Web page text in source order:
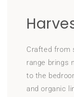
Crafted from
range brings
to the
and organic